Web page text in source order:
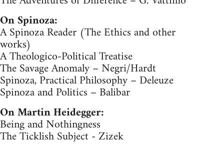
On Spinoza:
A Spinoza Reader (The Ethics and other
works)
A Theologico-Political Treatise
The Savage Anomaly – Negri/Hardt
Spinoza, Practical Philosophy – Deleuze
Spinoza and Politics – Balibar
On Martin Heidegger:
Being and Nothingness
The Ticklish Subject - Zizek